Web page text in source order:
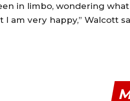
in limbo, wondering
am very happy,” Walcott